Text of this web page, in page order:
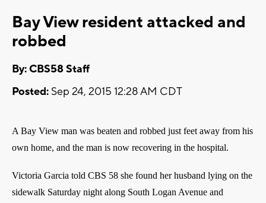
Bay View resident attacked and
robbed
By: CBS58 Staff
Posted: Sep 24, 2015 12:28 AM CDT
A Bay View man was beaten and robbed just feet away from his
own home, and the man is now recovering in the hospital.
Victoria Garcia told CBS 58 she found her husband lying on the
sidewalk Saturday night along South Logan Avenue and